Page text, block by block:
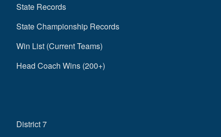
State Records
State Championship Records
Win List (Current Teams)
Head Coach Wins (200+)
District 7